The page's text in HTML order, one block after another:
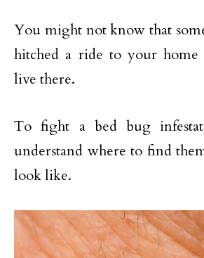
You might not know that
hitched a ride to your home
live there.
To fight a bed bug
understand where to find
look like.